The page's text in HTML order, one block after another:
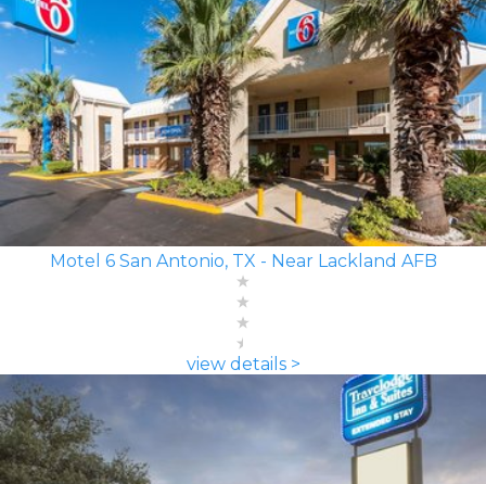
Motel 6 San Antonio, TX - Near Lackland AFB
view details >